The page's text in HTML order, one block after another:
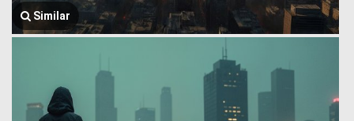
Similar